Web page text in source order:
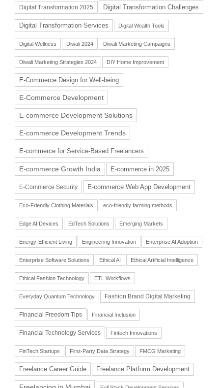
Digital Transformation 2025 Digital Transformation Challenges
Digital Transformation Services Digital Wealth Tools
Digital Wellness Diwali 2024 Diwali Marketing Campaigns
Diwali Marketing Strategies 2024 DIY Home Improvement
E-Commerce Design for Well-being
E-Commerce Development
E-commerce Development Solutions
E-commerce Development Trends
E-commerce for Service-Based Freelancers
E-commerce Growth India E-commerce in 2025
E-Commerce Security E-commerce Web App Development
Eco-Friendly Clothing Materials eco-friendly farming methods
Edge AI Devices EdTech Solutions Emerging Markets
Energy-Efficient Living Engineering Innovation Enterprise AI Adoption
Enterprise Software Solutions Ethical AI Ethical Artificial Intelligence
Ethical Fashion Technology ETL Workflows
Everyday Quantum Technology Fashion Brand Digital Marketing
Financial Freedom Tips Financial Inclusion
Financial Technology Services Fintech Innovations
FinTech Startups First-Party Data Strategy FMCG Marketing
Freelance Career Guide Freelance Platform Development